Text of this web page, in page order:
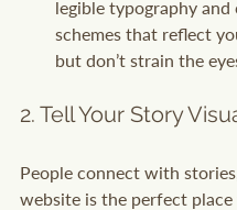
legible typography and
schemes that reflect
but don’t strain the
2. Tell Your Story
People connect with
website is the perfect place